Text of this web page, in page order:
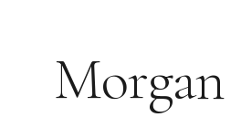
Morgan